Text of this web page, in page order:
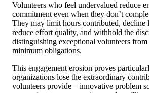
Volunteers who feel undervalued reduce
commitment even when they don’t
They may limit hours contributed, decline
reduce effort quality, and withhold the
distinguishing exceptional volunteers
minimum obligations.
This engagement erosion proves
organizations lose the extraordinary
volunteers provide—innovative problem